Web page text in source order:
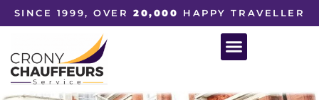
SINCE 1999, OVER20,000 HAPPY TRAVELLER